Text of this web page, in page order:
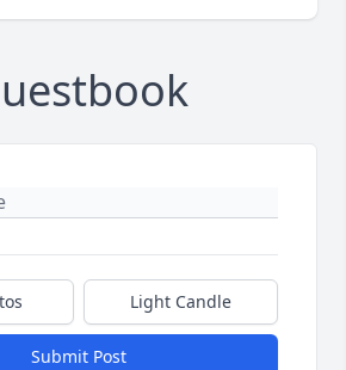
Light Candle
Submit Post